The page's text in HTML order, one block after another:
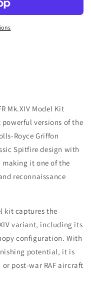
Mk.XIV Model Kit
powerful versions of the
Royce Griffon
Spitfire design with
it one of the
reconnaissance
kit captures the
variant, including its
configuration. With
potential, it is
post-war RAF aircraft